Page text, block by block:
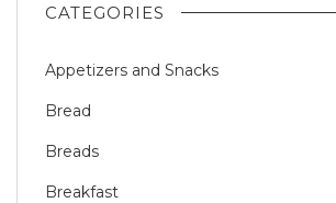
CATEGORIES
Appetizers and Snacks
Bread
Breads
Breakfast